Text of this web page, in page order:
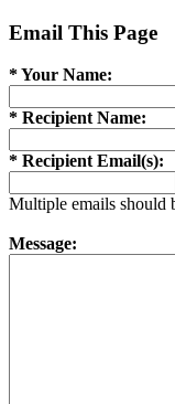
Email This Page
* Your Name:
* Recipient Name:
* Recipient Email(s):
Multiple emails should
Message: